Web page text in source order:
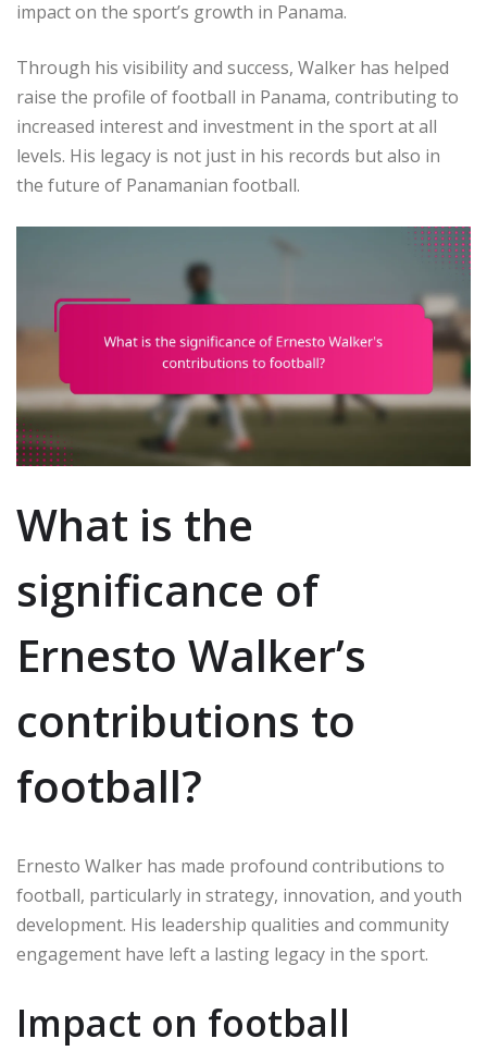
impact on the sport’s growth in Panama.
Through his visibility and success, Walker has helped
raise the profile of football in Panama, contributing to
increased interest and investment in the sport at all
levels. His legacy is not just in his records but also in
the future of Panamanian football.
What is the
significance of
Ernesto Walker’s
contributions to
football?
Ernesto Walker has made profound contributions to
football, particularly in strategy, innovation, and youth
development. His leadership qualities and community
engagement have left a lasting legacy in the sport.
Impact on football